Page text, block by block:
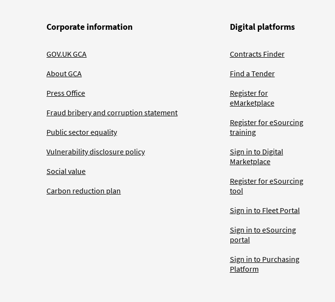
Corporate information
GOV.UK GCA
About GCA
Press Office
Fraud bribery and corruption statement
Public sector equality
Vulnerability disclosure policy
Social value
Carbon reduction plan
Digital platforms
Contracts Finder
Find a Tender
Register for
eMarketplace
Register for eSourcing
training
Sign in to Digital
Marketplace
Register for eSourcing
tool
Sign in to Fleet Portal
Sign in to eSourcing
portal
Sign in to Purchasing
Platform